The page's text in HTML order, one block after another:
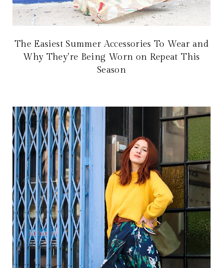
The Easiest Summer Accessories To Wear and
Why They're Being Worn on Repeat This
Season